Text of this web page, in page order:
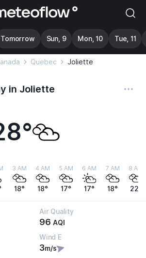
Tomorrow Sun, 9 Mon, 10 Tue, 11
Quebec Joliette
in Joliette
3 AM
18°
4 AM
18°
5 AM
17°
6 AM
17°
7 AM
18°
8 AM
22°
Air Quality
96 AQI
Wind E
3m/s